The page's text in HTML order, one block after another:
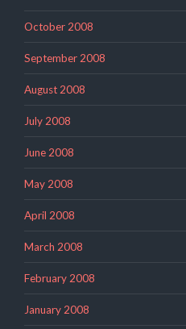
October 2008
September 2008
August 2008
July 2008
June 2008
May 2008
April 2008
March 2008
February 2008
January 2008